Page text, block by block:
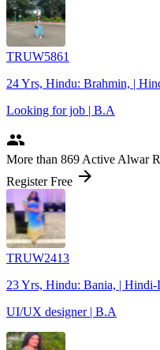
TRUW5861
24 Yrs, Hindu: Brahmin, |
Looking for job | B.A
people
More than 869 Active Alwar
Register Free arrow_forward
TRUW2413
23 Yrs, Hindu: Bania, |
UI/UX designer | B.A